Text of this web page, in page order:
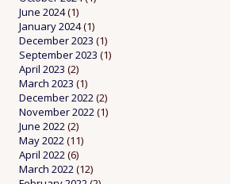
June 2024(1)
January 2024(1)
December 2023 (1)
September 2023 (1)
April 2023 (2)
March 2023 (1)
December 2022(2)
November 2022(1)
June 2022(2)
May 2022(11)
April 2022(6)
March 2022(12)